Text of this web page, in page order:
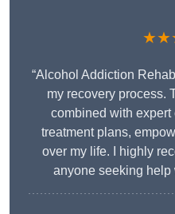
“Alcohol Addiction
my recovery process.
combined with
treatment plans,
over my life. I highly
anyone seeking help